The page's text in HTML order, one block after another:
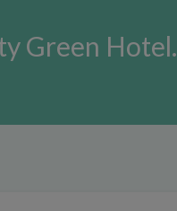
Green Hotel.